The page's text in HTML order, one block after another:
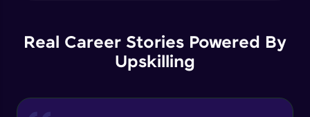
Year of Graduation
Real Career Stories Powered By
Upskilling
Intermediate Module